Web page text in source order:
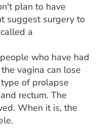
plan to have
suggest surgery to
a
who have had
vagina can lose
of prolapse
rectum. The
When it is, the